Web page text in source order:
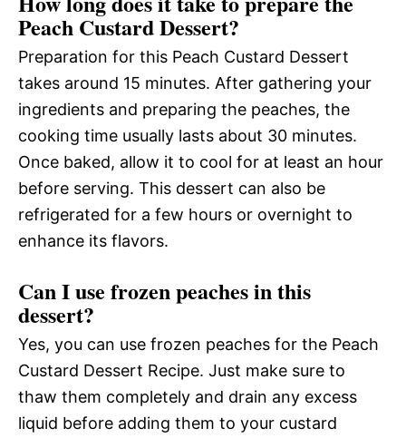
Peach Custard Dessert?
Preparation for this Peach Custard Dessert
takes around 15 minutes. After gathering your
ingredients and preparing the peaches, the
cooking time usually lasts about 30 minutes.
Once baked, allow it to cool for at least an hour
before serving. This dessert can also be
refrigerated for a few hours or overnight to
enhance its flavors.
Can I use frozen peaches in this
dessert?
Yes, you can use frozen peaches for the Peach
Custard Dessert Recipe. Just make sure to
thaw them completely and drain any excess
liquid before adding them to your custard